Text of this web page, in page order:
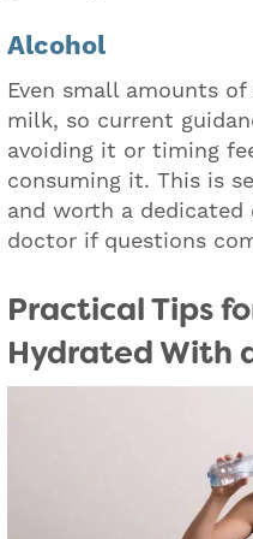
Alcohol
Even small amounts
milk, so current
avoiding it or timing
consuming it. This is
and worth a
doctor if questions
Practical Tips
Hydrated With